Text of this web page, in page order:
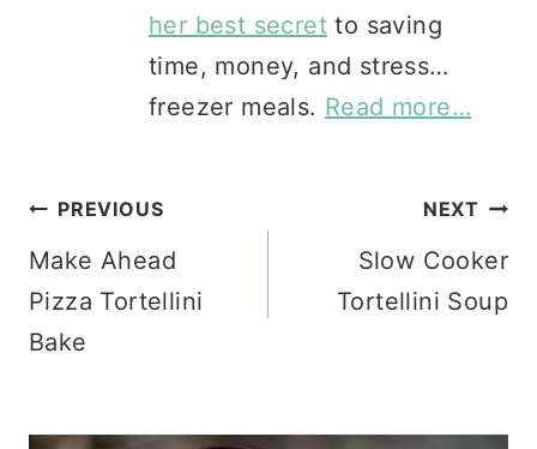
her best secret to saving
time, money, and stress…
freezer meals. Read more…
Post
navigation
PREVIOUS
Make Ahead
Pizza Tortellini
Bake
NEXT
Slow Cooker
Tortellini Soup